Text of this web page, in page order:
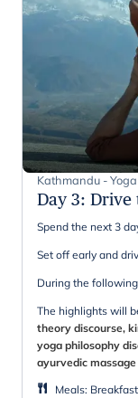
Kathmandu -
Day 3: Drive
Spend the next 3
Set off early and
During the
The highlights will
theory discourse,
yoga philosophy
ayurvedic
Meals: